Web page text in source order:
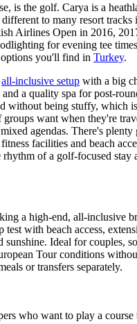
is the golf. Carya is a
to many resort tracks
Airlines Open in 2016,
for evening tee
you'll find in Turkey.
all-inclusive setup with a big
and a quality spa for post-
without being stuffy, which
groups want when they're
agendas. There's
facilities and beach
rhythm of a golf-focused stay
a high-end, all-inclusive
test with beach access,
sunshine. Ideal for couples,
Tour conditions
or transfers separately.
who want to play a course